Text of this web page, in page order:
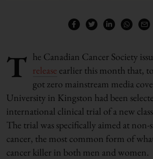
T he Canadian Cancer Society
release earlier this month that,
got zero mainstream media
University in Kingston had been
international clinical trial of a new
The trial was specifically aimed at
cancer, the most common form of
cancer killer in both men and women.